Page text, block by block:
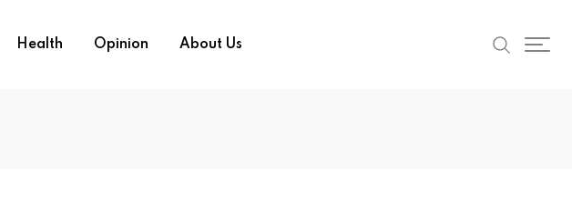
Health Opinion About Us